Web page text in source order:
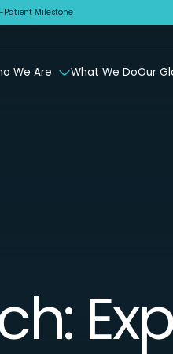
Patient Milestone
We Are What We DoOur